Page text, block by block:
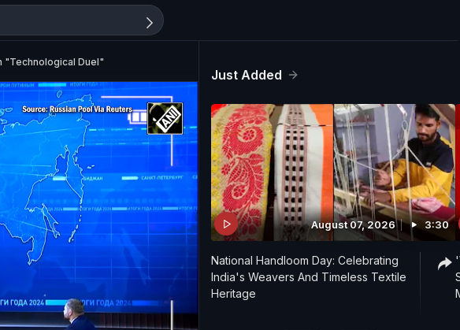
"Technological Duel"
'
Just Added
August 07, 2026 3:30
National Handloom Day: Celebrating
India's Weavers And Timeless Textile
Heritage